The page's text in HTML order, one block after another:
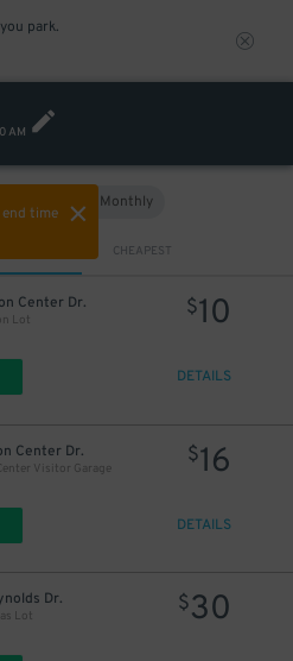
park.
AM
time
Monthly
CHEAPEST
Center Dr.
Lot
$10
DETAILS
Center Dr.
Visitor Garage
$16
DETAILS
Dr.
Lot
$30